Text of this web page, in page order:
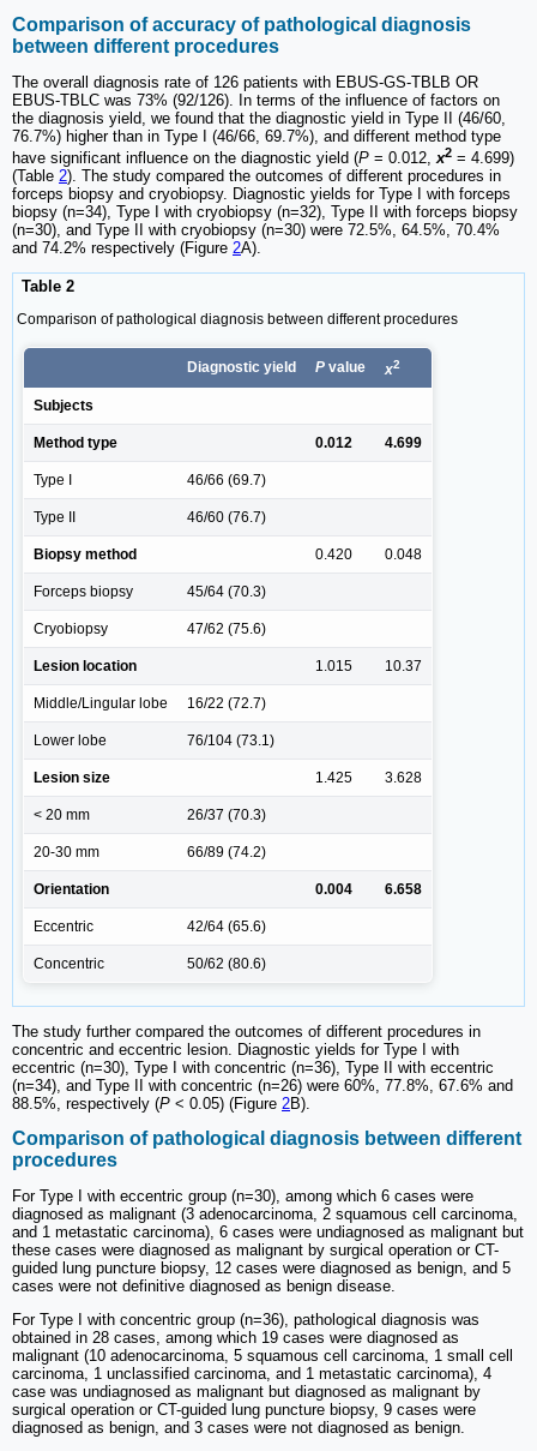
Comparison of accuracy of pathological diagnosis
between different procedures
The overall diagnosis rate of 126 patients with EBUS-GS-TBLB OR
EBUS-TBLC was 73% (92/126). In terms of the influence of factors on
the diagnosis yield, we found that the diagnostic yield in Type II (46/60,
76.7%) higher than in Type I (46/66, 69.7%), and different method type
have significant influence on the diagnostic yield (P = 0.012,x2 = 4.699)
(Table 2). The study compared the outcomes of different procedures in
forceps biopsy and cryobiopsy. Diagnostic yields for Type I with forceps
biopsy (n=34), Type I with cryobiopsy (n=32), Type II with forceps biopsy
(n=30), and Type II with cryobiopsy (n=30) were 72.5%, 64.5%, 70.4%
and 74.2% respectively (Figure 2A).
Table 2
Comparison of pathological diagnosis between different procedures
Diagnostic yield P value x2
Subjects
Method type 0.012 4.699
Type I 46/66 (69.7)
Type II 46/60 (76.7)
Biopsy method 0.420 0.048
Forceps biopsy 45/64 (70.3)
Cryobiopsy 47/62 (75.6)
Lesion location 1.015 10.37
Middle/Lingular lobe 16/22 (72.7)
Lower lobe 76/104 (73.1)
Lesion size 1.425 3.628
< 20 mm 26/37 (70.3)
20-30 mm 66/89 (74.2)
Orientation 0.004 6.658
Eccentric 42/64 (65.6)
Concentric 50/62 (80.6)
The study further compared the outcomes of different procedures in
concentric and eccentric lesion. Diagnostic yields for Type I with
eccentric (n=30), Type I with concentric (n=36), Type II with eccentric
(n=34), and Type II with concentric (n=26) were 60%, 77.8%, 67.6% and
88.5%, respectively (P < 0.05) (Figure 2B).
Comparison of pathological diagnosis between different
procedures
For Type I with eccentric group (n=30), among which 6 cases were
diagnosed as malignant (3 adenocarcinoma, 2 squamous cell carcinoma,
and 1 metastatic carcinoma), 6 cases were undiagnosed as malignant but
these cases were diagnosed as malignant by surgical operation or CT-
guided lung puncture biopsy, 12 cases were diagnosed as benign, and 5
cases were not definitive diagnosed as benign disease.
For Type I with concentric group (n=36), pathological diagnosis was
obtained in 28 cases, among which 19 cases were diagnosed as
malignant (10 adenocarcinoma, 5 squamous cell carcinoma, 1 small cell
carcinoma, 1 unclassified carcinoma, and 1 metastatic carcinoma), 4
case was undiagnosed as malignant but diagnosed as malignant by
surgical operation or CT-guided lung puncture biopsy, 9 cases were
diagnosed as benign, and 3 cases were not diagnosed as benign.